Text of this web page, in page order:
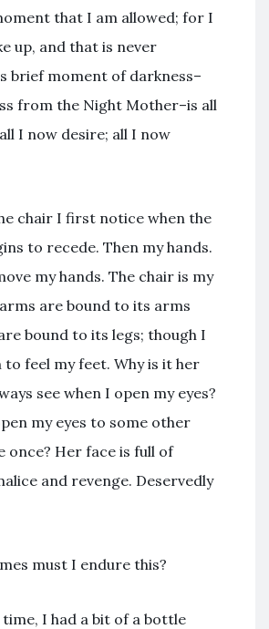
that I am allowed; for I
up, and that is never
brief moment of darkness–
from the Night Mother–is all
I now desire; all I now
chair I first notice when the
to recede. Then my hands.
my hands. The chair is my
are bound to its arms
bound to its legs; though I
to feel my feet. Why is it her
see when I open my eyes?
my eyes to some other
once? Her face is full of
and revenge. Deservedly
must I endure this?
time, I had a bit of a bottle